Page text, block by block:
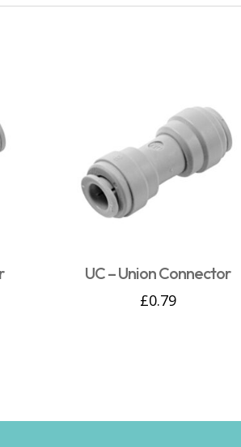
UC – Union Connector
£0.79